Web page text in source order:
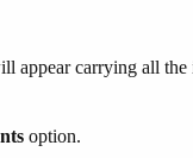
appear carrying all the
option.